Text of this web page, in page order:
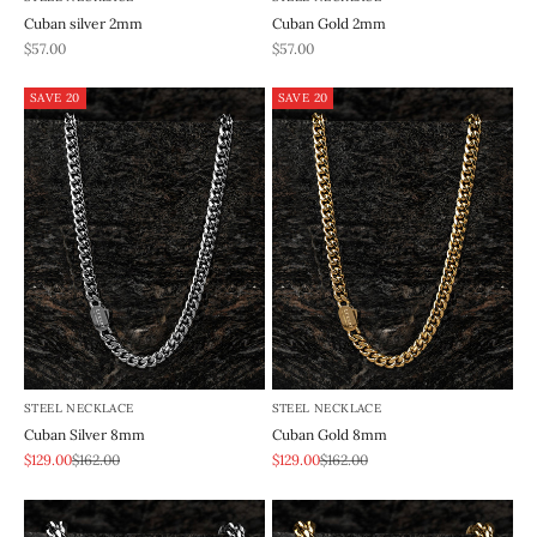
Cuban silver 2mm
REA-pris
$57.00
Cuban Gold 2mm
REA-pris
$57.00
SAVE 20
STEEL NECKLACE
Cuban Silver 8mm
REA-pris
$129.00Pris
$162.00
SAVE 20
STEEL NECKLACE
Cuban Gold 8mm
REA-pris
$129.00Pris
$162.00